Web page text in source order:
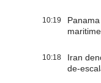
10:19
10:18
Iran
de-